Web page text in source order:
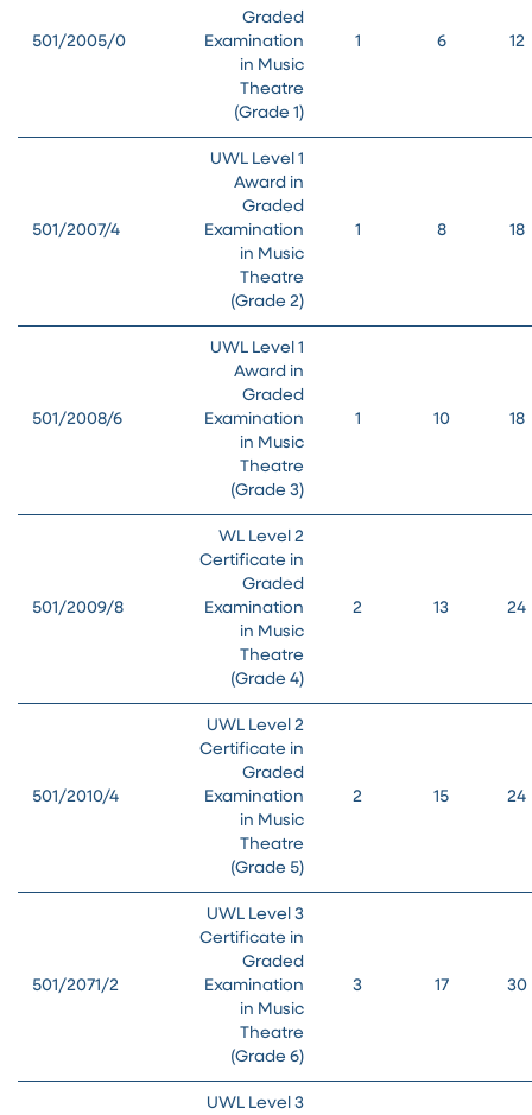
501/2005/0
Graded
Examination
in Music
Theatre
(Grade 1)
1 6 12
501/2007/4
UWL Level 1
Award in
Graded
Examination
in Music
Theatre
(Grade 2)
1 8 18
501/2008/6
UWL Level 1
Award in
Graded
Examination
in Music
Theatre
(Grade 3)
1 10 18
501/2009/8
WL Level 2
Certificate in
Graded
Examination
in Music
Theatre
(Grade 4)
2 13 24
501/2010/4
UWL Level 2
Certificate in
Graded
Examination
in Music
Theatre
(Grade 5)
2 15 24
501/2071/2
UWL Level 3
Certificate in
Graded
Examination
in Music
Theatre
(Grade 6)
3 17 30
UWL Level 3